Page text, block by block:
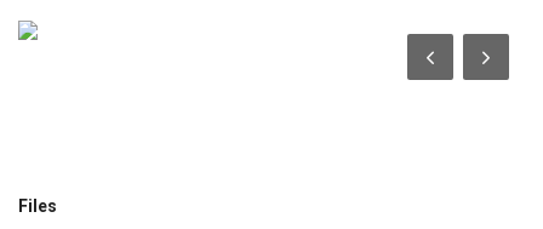
Politics
Files